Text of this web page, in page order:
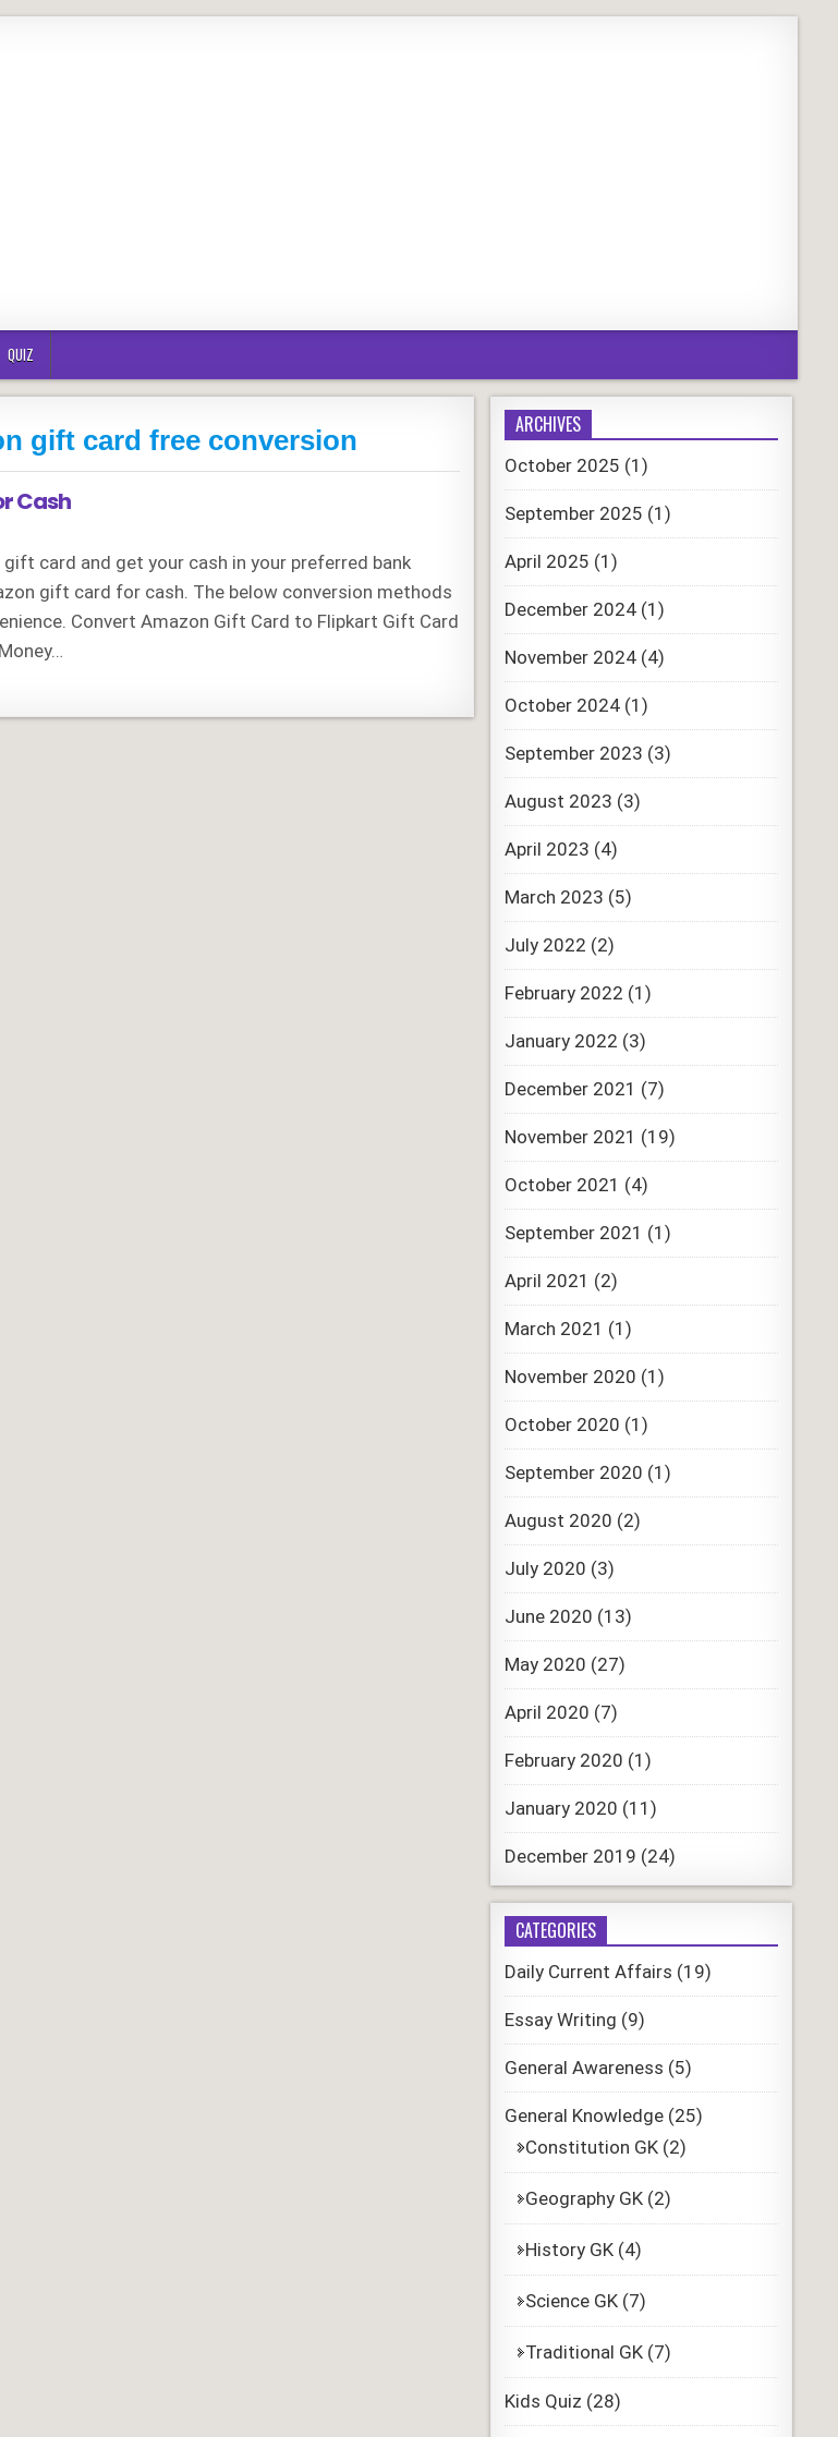
QUIZ
gift card free conversion
Cash
card and get your cash in your preferred bank
gift card for cash. The below conversion methods
Convert Amazon Gift Card to Flipkart Gift Card
ARCHIVES
October 2025 (1)
September 2025 (1)
April 2025 (1)
December 2024(1)
November 2024(4)
October 2024(1)
September 2023 (3)
August 2023 (3)
April 2023 (4)
March 2023 (5)
July 2022 (2)
February 2022 (1)
January 2022 (3)
December 2021 (7)
November 2021 (19)
October 2021 (4)
September 2021 (1)
April 2021 (2)
March 2021 (1)
November 2020 (1)
October 2020 (1)
September 2020 (1)
August 2020 (2)
July 2020 (3)
June 2020 (13)
May 2020 (27)
April 2020 (7)
February 2020 (1)
January 2020 (11)
December 2019 (24)
CATEGORIES
Daily Current Affairs (19)
Essay Writing (9)
General Awareness (5)
General Knowledge(25)
Constitution GK(2)
Geography GK(2)
History GK(4)
Science GK(7)
Traditional GK(7)
Kids Quiz (28)